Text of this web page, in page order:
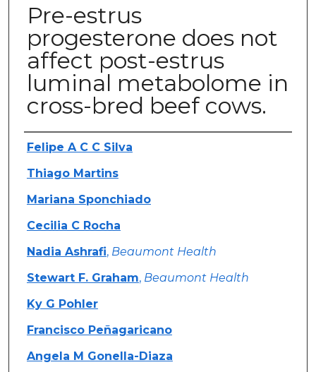
Pre-estrus
progesterone does not
affect post-estrus
luminal metabolome in
cross-bred beef cows.
Authors
Felipe A C C Silva
Thiago Martins
Mariana Sponchiado
Cecilia C Rocha
Nadia Ashrafi, Beaumont Health
Stewart F. Graham, Beaumont Health
Ky G Pohler
Francisco Peñagaricano
Angela M Gonella-Diaza